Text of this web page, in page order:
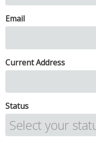
Email
Current Address
Status